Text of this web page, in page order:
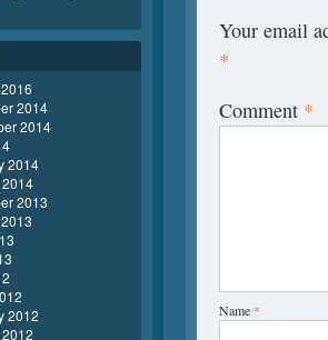
Your email
*
Comment *
Name *
2014
2014
2014
2013
2012